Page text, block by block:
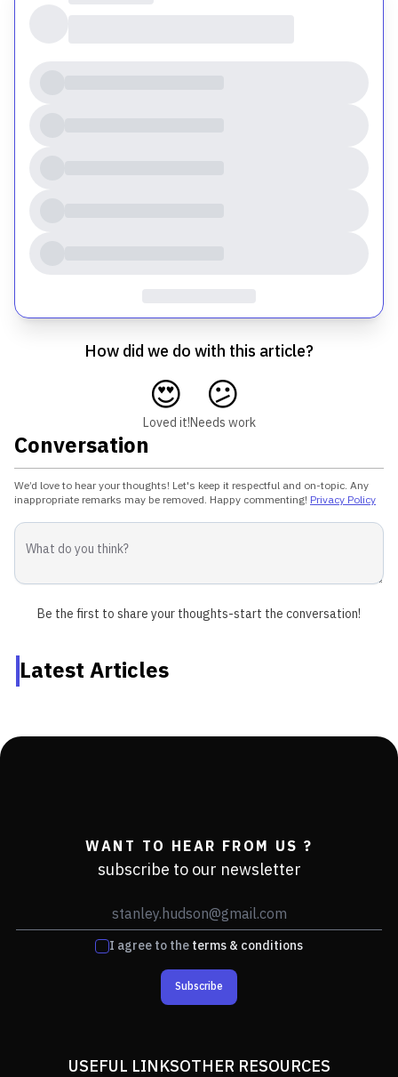
How did we do with this article?
😍
Loved it!
😕
Needs work
Conversation
We’d love to hear your thoughts! Let's keep it respectful and on-topic. Any
inappropriate remarks may be removed. Happy commenting! Privacy Policy
Be the first to share your thoughts-start the conversation!
Latest Articles
WANT TO HEAR FROM US ?
subscribe to our newsletter
I agree to theterms & conditions
Subscribe
USEFUL LINKSOTHER RESOURCES